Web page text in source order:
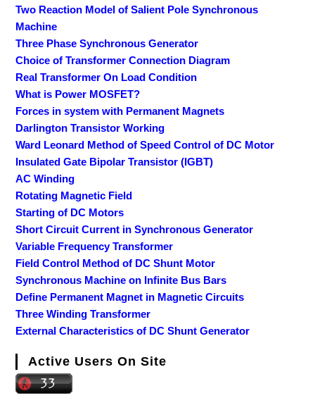
Two Reaction Model of Salient Pole Synchronous
Machine
Three Phase Synchronous Generator
Choice of Transformer Connection Diagram
Real Transformer On Load Condition
What is Power MOSFET?
Forces in system with Permanent Magnets
Darlington Transistor Working
Ward Leonard Method of Speed Control of DC Motor
Insulated Gate Bipolar Transistor (IGBT)
AC Winding
Rotating Magnetic Field
Starting of DC Motors
Short Circuit Current in Synchronous Generator
Variable Frequency Transformer
Field Control Method of DC Shunt Motor
Synchronous Machine on Infinite Bus Bars
Define Permanent Magnet in Magnetic Circuits
Three Winding Transformer
External Characteristics of DC Shunt Generator
Active Users On Site